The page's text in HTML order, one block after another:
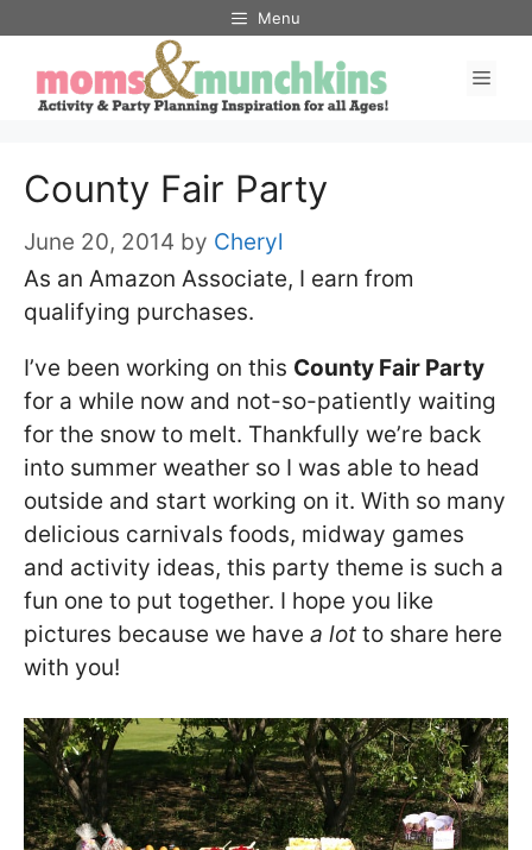
content
Menu
County Fair Party
June 20, 2014 by Cheryl
As an Amazon Associate, I earn from
qualifying purchases.
I’ve been working on this County Fair Party
for a while now and not-so-patiently waiting
for the snow to melt. Thankfully we’re back
into summer weather so I was able to head
outside and start working on it. With so many
delicious carnivals foods, midway games
and activity ideas, this party theme is such a
fun one to put together. I hope you like
pictures because we have a lot to share here
with you!